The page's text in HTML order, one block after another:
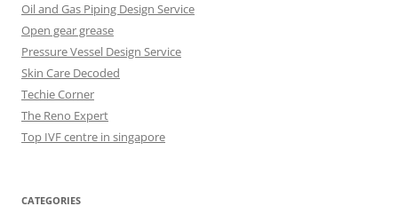
Oil and Gas Piping Design Service
Open gear grease
Pressure Vessel Design Service
Skin Care Decoded
Techie Corner
The Reno Expert
Top IVF centre in singapore
CATEGORIES